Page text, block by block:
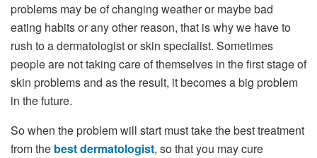
problems may be of changing weather or maybe bad
eating habits or any other reason, that is why we have to
rush to a dermatologist or skin specialist. Sometimes
people are not taking care of themselves in the first stage of
skin problems and as the result, it becomes a big problem
in the future.
So when the problem will start must take the best treatment
fromthe best dermatologist, so that you may cure